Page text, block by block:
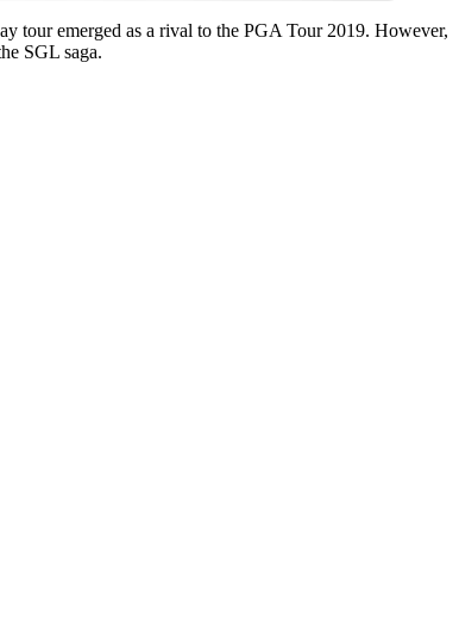
tour emerged as a rival to the PGA Tour 2019. However,
SGL saga.